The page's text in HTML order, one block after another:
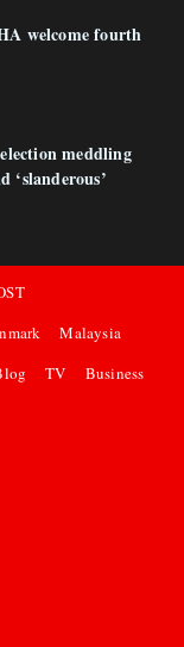
welcome fourth
meddling
‘slanderous’
Malaysia
TV Business